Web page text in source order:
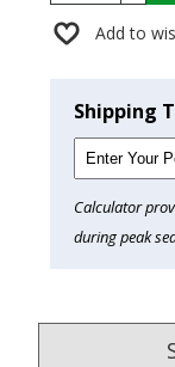
Add to
Shipping
Calculator
during peak